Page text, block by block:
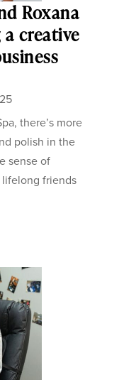
Roxana
creative
there’s more
polish in the
sense of
lifelong friends